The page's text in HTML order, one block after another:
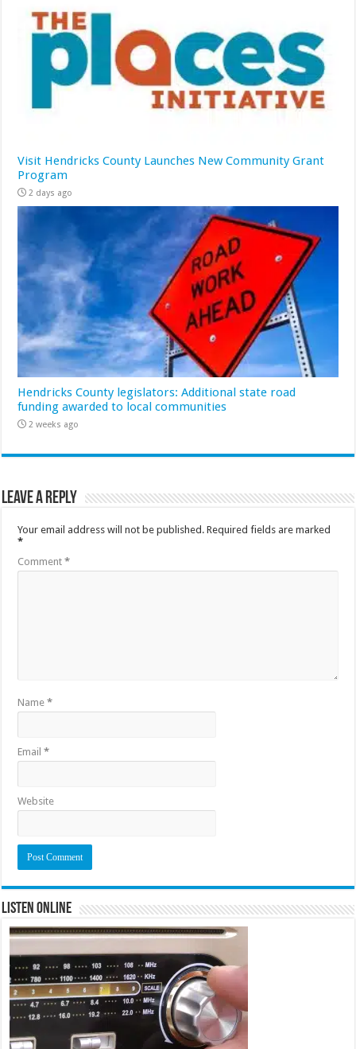
Visit Hendricks County Launches New Community Grant
Program
2 days ago
Hendricks County legislators: Additional state road
funding awarded to local communities
2 weeks ago
Leave a Reply
Your email address will not be published. Required fields are marked
*
Comment*
Name*
Email*
Website
Listen Online